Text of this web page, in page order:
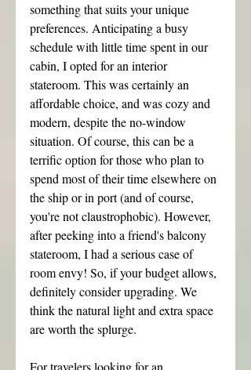
something that suits your unique
preferences. Anticipating a busy
schedule with little time spent in our
cabin, I opted for an interior
stateroom. This was certainly an
affordable choice, and was cozy and
modern, despite the no-window
situation. Of course, this can be a
terrific option for those who plan to
spend most of their time elsewhere on
the ship or in port (and of course,
you're not claustrophobic). However,
after peeking into a friend's balcony
stateroom, I had a serious case of
room envy! So, if your budget allows,
definitely consider upgrading. We
think the natural light and extra space
are worth the splurge.
For travelers looking for an